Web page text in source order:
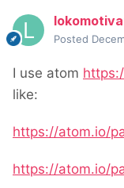
Posted
I use atom
like:
https://atom.io/
https://atom.io/